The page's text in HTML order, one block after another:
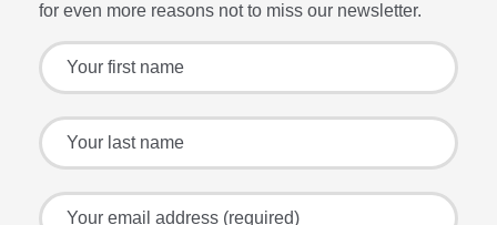
for even more reasons not to miss our newsletter.
Sign up for the latest offers and recipes
Your first name
Your last name
Your email address (required)